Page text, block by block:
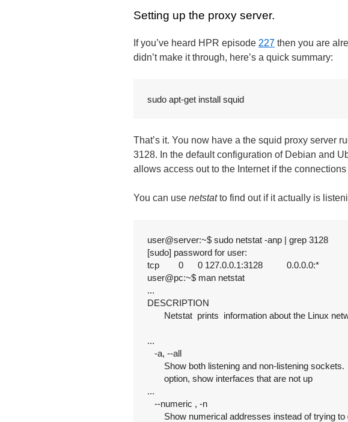
Setting up the proxy server.
If you’ve heard HPR episode 227 then you are
didn’t make it through, here’s a quick summary:
sudo apt-get install squid
That’s it. You now have a the squid proxy server
3128. In the default configuration of Debian and
allows access out to the Internet if the
You can use netstatto find out if it actually is
user@server:~$ sudo netstat -anp | grep 3128
[sudo] password for user:
tcp        0      0 127.0.0.1:3128          0.0.0.0:*
user@pc:~$ man netstat
...
DESCRIPTION
Netstat  prints  information about the Linux
...
   -a, --all
Show both listening and non-listening sockets.
       option, show interfaces that are not up
...
   --numeric , -n
Show numerical addresses instead of trying